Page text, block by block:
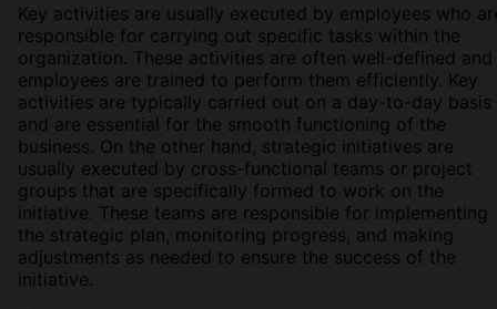
Key activities are usually executed by employees who
responsible for carrying out specific tasks within the
organization. These activities are often well-defined and
employees are trained to perform them efficiently. Key
activities are typically carried out on a day-to-day basis
and are essential for the smooth functioning of the
business. On the other hand, strategic initiatives are
usually executed by cross-functional teams or project
groups that are specifically formed to work on the
initiative. These teams are responsible for implementing
the strategic plan, monitoring progress, and making
adjustments as needed to ensure the success of the
initiative.